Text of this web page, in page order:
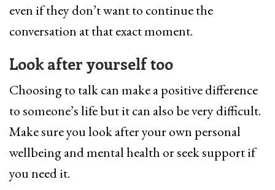
even if they don’t want to continue the
conversation at that exact moment.
Look after yourself too
Choosing to talk can make a positive difference
to someone’s life but it can also be very difficult.
Make sure you look after your own personal
wellbeing and mental health or seek support if
you need it.